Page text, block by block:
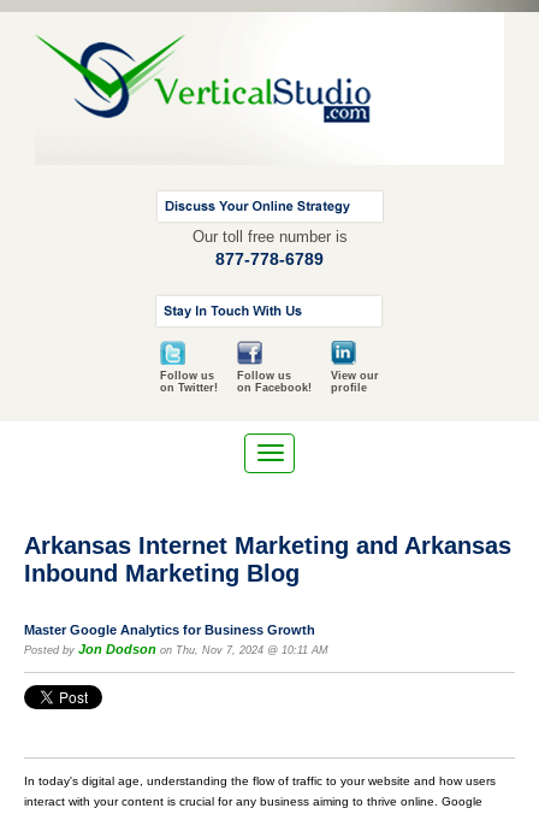
Our toll free number is
877-778-6789
Follow us
on Twitter!
Follow us
on Facebook!
View our
profile
Arkansas Internet Marketing and Arkansas
Inbound Marketing Blog
Master Google Analytics for Business Growth
Posted by Jon Dodson on Thu, Nov 7, 2024 @ 10:11 AM
In today's digital age, understanding the flow of traffic to your website and how users
interact with your content is crucial for any business aiming to thrive online. Google